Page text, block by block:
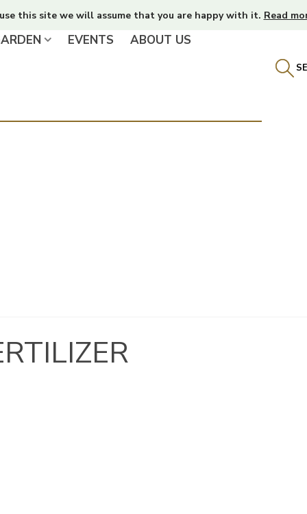
this site we will assume that you are happy with it. Read
EVENTS ABOUT US